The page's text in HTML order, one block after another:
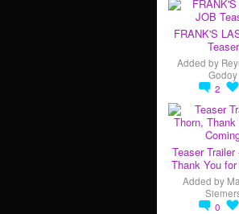
FRANK'S
Teaser
Added by
Godoy
2
Teaser Trailer
Thank You
Added by
0